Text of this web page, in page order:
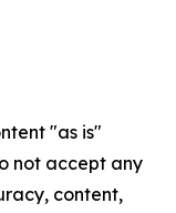
"as is"
not accept any
content,